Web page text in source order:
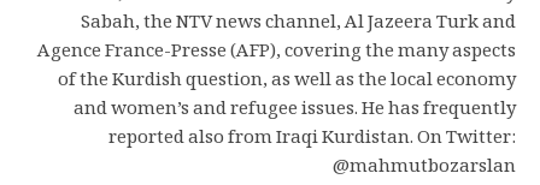
Sabah, the NTV news channel, Al Jazeera Turk and
Agence France-Presse (AFP), covering the many aspects
of the Kurdish question, as well as the local economy
and women’s and refugee issues. He has frequently
reported also from Iraqi Kurdistan. On Twitter:
@mahmutbozarslan